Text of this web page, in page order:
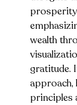
wealth
gratitude.
approach,
principles